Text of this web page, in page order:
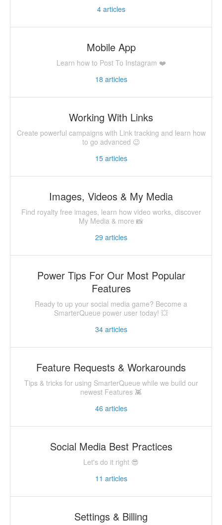
4articles
Mobile App
Learn how to Post To Instagram ❤️
18 articles
Working With Links
Create powerful campaigns with Link tracking and learn how
to go advanced 😉
15articles
Images, Videos & My Media
Find royalty free images, learn how video works, discover
My Media & more 📸
29 articles
Power Tips For Our Most Popular
Features
Ready to up your social media game? Become a
SmarterQueue power user today! 💥
34articles
Feature Requests & Workarounds
Tips & tricks for using SmarterQueue while we build our
newest Features 👾
46 articles
Social Media Best Practices
Let's do it right 😎
11 articles
Settings & Billing